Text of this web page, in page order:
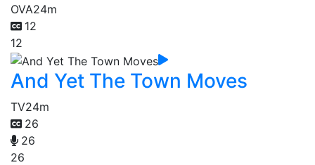
OVA24m
12
12
And Yet The Town Moves
TV24m
26
26
26